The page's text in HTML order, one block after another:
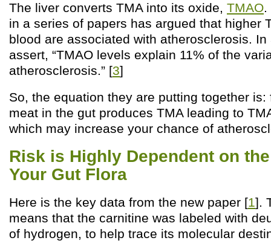
The liver converts TMA into its oxide, TMAO.
in a series of papers has argued that higher
blood are associated with atherosclerosis.
assert, “TMAO levels explain 11% of the
atherosclerosis.” [3]
So, the equation they are putting together is:
meat in the gut produces TMA leading to
which may increase your chance of
Risk is Highly Dependent on
Your Gut Flora
Here is the key data from the new paper [1].
means that the carnitine was labeled with
of hydrogen, to help trace its molecular